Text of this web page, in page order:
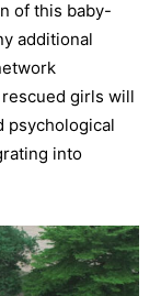
of this baby-
additional
girls will
psychological
into